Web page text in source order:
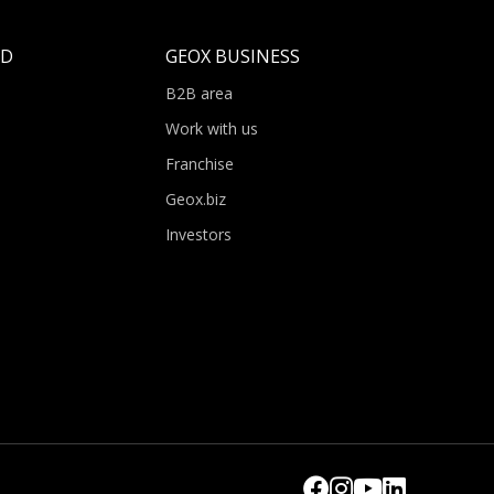
GEOX BUSINESS
B2B area
Work with us
Franchise
Geox.biz
Investors